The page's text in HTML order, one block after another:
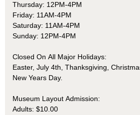
Thursday: 12PM-4PM
Friday: 11AM-4PM
Saturday: 11AM-4PM
Sunday: 12PM-4PM
Closed On All Major Holidays:
Easter, July 4th, Thanksgiving,
New Years Day.
Museum Layout Admission:
Adults: $10.00